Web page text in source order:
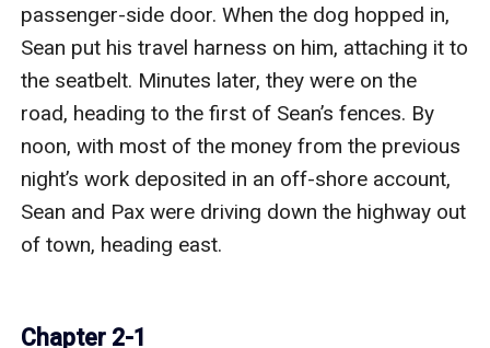
passenger-side door. When the dog hopped in,
Sean put his travel harness on him, attaching it to
the seatbelt. Minutes later, they were on the
road, heading to the first of Sean’s fences. By
noon, with most of the money from the previous
night’s work deposited in an off-shore account,
Sean and Pax were driving down the highway out
of town, heading east.
Chapter 2-1